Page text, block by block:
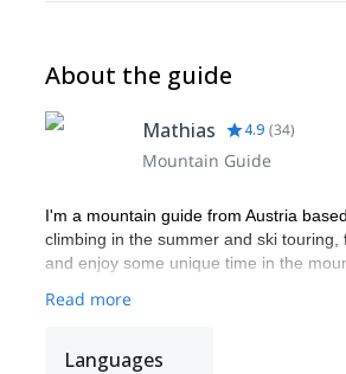
About the guide
Mathias 4.9 (34)
Mountain Guide
I'm a mountain guide from Austria
climbing in the summer and ski
and enjoy some unique time in the
Read more
Languages